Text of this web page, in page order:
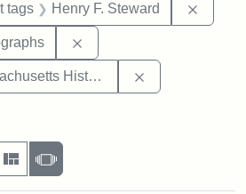
tags Henry F. Steward
Historical Society
per page
MasonrySlideshow